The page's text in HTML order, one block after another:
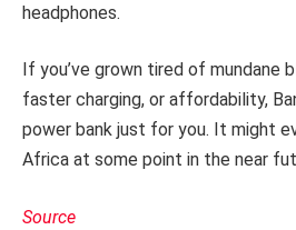
headphones.
If you’ve grown tired of mundane
faster charging, or affordability,
power bank just for you. It might
Africa at some point in the near
Source